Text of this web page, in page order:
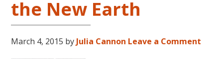
the New Earth
March 4, 2015 by Julia Cannon Leave a Comment